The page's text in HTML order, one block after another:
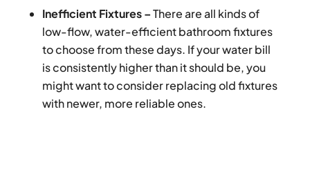
Inefficient Fixtures –There are all kinds of
low-flow, water-efficient bathroom fixtures
to choose from these days. If your water bill
is consistently higher than it should be, you
might want to consider replacing old fixtures
with newer, more reliable ones.